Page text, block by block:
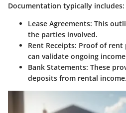
Documentation typically includes:
Lease Agreements: This
the parties involved.
Rent Receipts: Proof of rent
can validate ongoing
Bank Statements: These
deposits from rental income.